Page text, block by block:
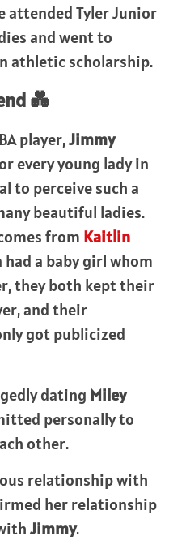
attended Tyler Junior
and went to
athletic scholarship.
💑
player,Jimmy
every young lady in
to perceive such a
beautiful ladies.
from Kaitlin
a baby girl whom
they both kept their
and their
got publicized
dating Miley
personally to
other.
relationship with
her relationship
Jimmy.